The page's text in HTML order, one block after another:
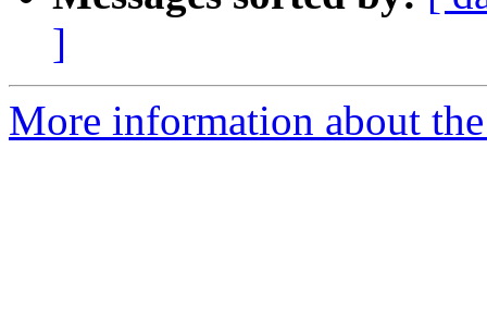
]
More information about